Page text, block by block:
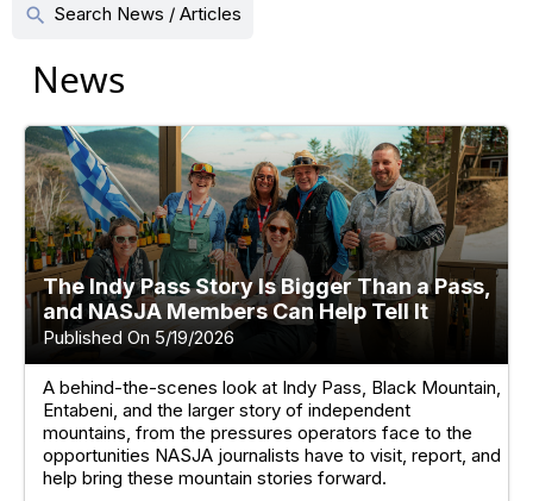
search Search News / Articles
News
The Indy Pass Story Is Bigger Than a Pass,
and NASJA Members Can Help Tell It
Published On 5/19/2026
A behind-the-scenes look at Indy Pass, Black Mountain,
Entabeni, and the larger story of independent
mountains, from the pressures operators face to the
opportunities NASJA journalists have to visit, report, and
help bring these mountain stories forward.